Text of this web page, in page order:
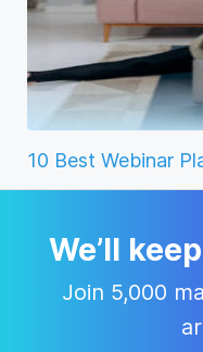
10 Best Webinar
We’ll
Join 5,000